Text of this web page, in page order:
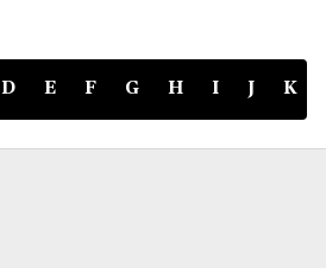
D E F G H I J K